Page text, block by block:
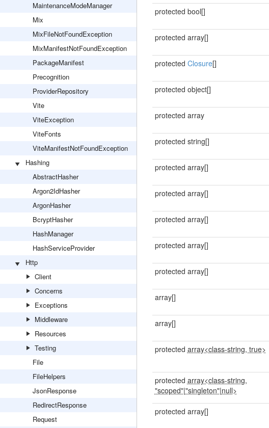
MaintenanceModeManager
Mix
MixFileNotFoundException
MixManifestNotFoundException
PackageManifest
Precognition
ProviderRepository
Vite
ViteException
ViteFonts
ViteManifestNotFoundException
Hashing
AbstractHasher
Argon2IdHasher
ArgonHasher
BcryptHasher
HashManager
HashServiceProvider
Http
Client
Concerns
Exceptions
Middleware
Resources
Testing
File
FileHelpers
JsonResponse
RedirectResponse
Request
protected bool[]
protected array[]
protected Closure[]
protected object[]
protected array
protected string[]
protected array[]
protected array[]
protected array[]
protected array[]
protected array[]
array[]
array[]
protected array<class-string, true>
protected array<class-string,
"scoped"|"singleton"|null>
protected array[]